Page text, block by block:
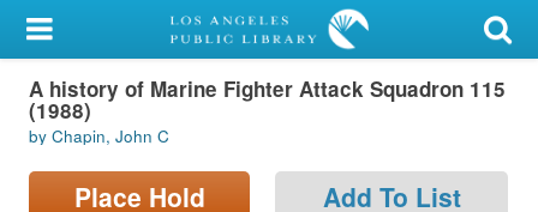
My Account
Library Card
Sign In
A history of Marine Fighter Attack Squadron 115
(1988)
by Chapin, John C
Place Hold Add To List